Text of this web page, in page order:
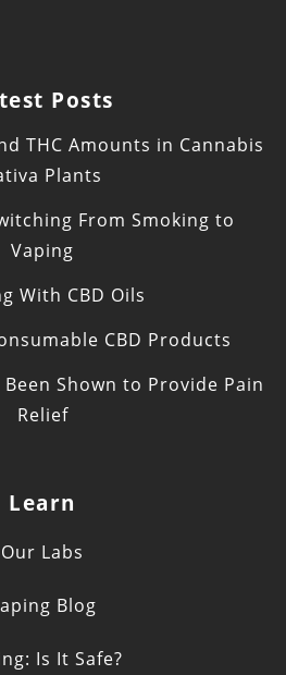
Posts
THC Amounts in Cannabis
Plants
From Smoking to
Vaping
With CBD Oils
CBD Products
Shown to Provide Pain
Relief
Learn
Our Labs
Blog
Is It Safe?